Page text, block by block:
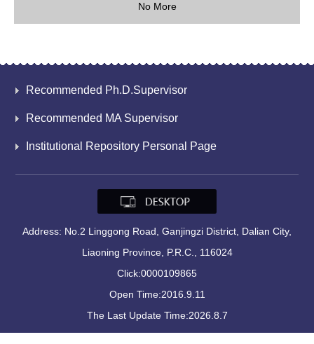
No More
Recommended Ph.D.Supervisor
Recommended MA Supervisor
Institutional Repository Personal Page
Address: No.2 Linggong Road, Ganjingzi District, Dalian City,
Liaoning Province, P.R.C., 116024
Click:0000109865
Open Time:2016.9.11
The Last Update Time:2026.8.7